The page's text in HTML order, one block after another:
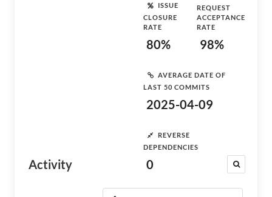
Activity
ISSUE
CLOSURE
RATE
80%
REQUEST
ACCEPTANCE
RATE
98%
AVERAGE DATE OF
LAST 50 COMMITS
2025-04-09
REVERSE
DEPENDENCIES
0